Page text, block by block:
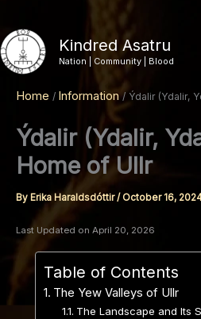
to
content
Kindred Asatru
Nation | Community | Blood
Home Information Ýdalir (Ydalir,
Ýdalir (Ydalir,
Home of Ullr
By Erika Haraldsdóttir/ October 16,
Last Updated on April 20, 2026
Table of Contents
The Yew Valleys of Ullr
The Landscape and Its